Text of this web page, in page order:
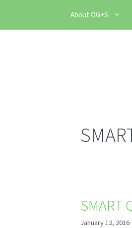
content
About OG+S
SMART
January 12, 2016